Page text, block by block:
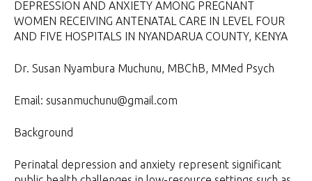
DEPRESSION AND ANXIETY AMONG PREGNANT
WOMEN RECEIVING ANTENATAL CARE IN LEVEL FOUR
AND FIVE HOSPITALS IN NYANDARUA COUNTY, KENYA
Dr. Susan Nyambura Muchunu, MBChB, MMed Psych
Email: susanmuchunu@gmail.com
Background
Perinatal depression and anxiety represent significant